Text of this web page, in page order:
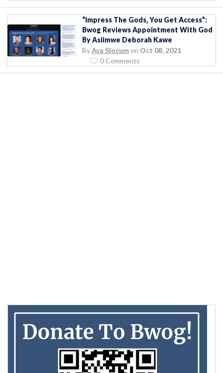
“Impress The Gods, You Get Access”:
Bwog Reviews Appointment With God
By Asiimwe Deborah Kawe
ByAva Slocum on Oct 08, 2021
0 Comments